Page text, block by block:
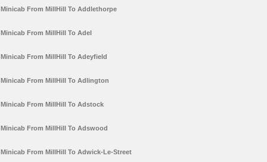
Minicab From MillHill To Addlethorpe
Minicab From MillHill To Adel
Minicab From MillHill To Adeyfield
Minicab From MillHill To Adlington
Minicab From MillHill To Adstock
Minicab From MillHill To Adswood
Minicab From MillHill To Adwick-Le-Street